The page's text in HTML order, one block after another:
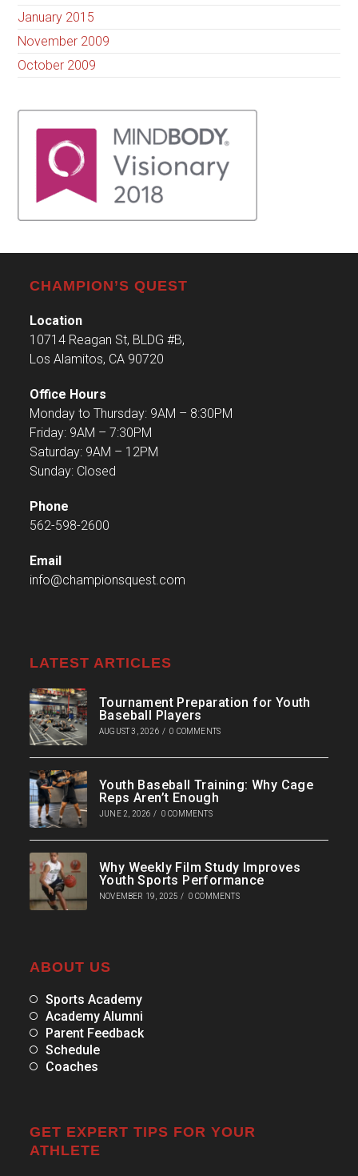
January 2015
November 2009
October 2009
CHAMPION’S QUEST
Location
10714 Reagan St, BLDG #B,
Los Alamitos, CA 90720
Office Hours
Monday to Thursday: 9AM – 8:30PM
Friday: 9AM – 7:30PM
Saturday: 9AM – 12PM
Sunday: Closed
Phone
562-598-2600
Email
info@championsquest.com
LATEST ARTICLES
Tournament Preparation for Youth
Baseball Players
AUGUST 3, 2026 / 0 COMMENTS
Youth Baseball Training: Why Cage
Reps Aren’t Enough
JUNE 2, 2026 / 0 COMMENTS
Why Weekly Film Study Improves
Youth Sports Performance
NOVEMBER 19, 2025 / 0 COMMENTS
ABOUT US
Sports Academy
Academy Alumni
Parent Feedback
Schedule
Coaches
GET EXPERT TIPS FOR YOUR
ATHLETE